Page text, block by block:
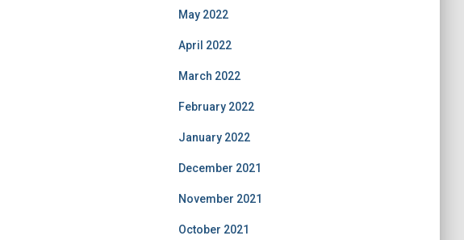
May 2022
April 2022
March 2022
February 2022
January 2022
December 2021
November 2021
October 2021